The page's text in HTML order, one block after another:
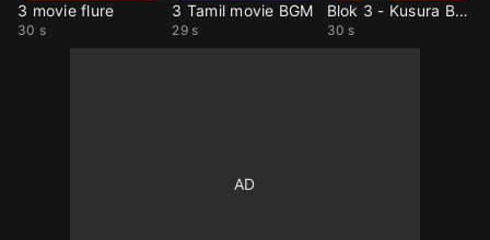
3 movie flure
30 s
3 Tamil movie BGM
29 s
Blok 3 - Kusura Bakma
30 s